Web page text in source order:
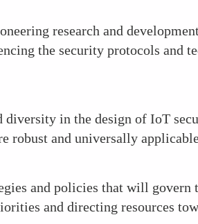
research and
the security protocols and
in the design of IoT
robust and universally
and policies that will
and directing resources